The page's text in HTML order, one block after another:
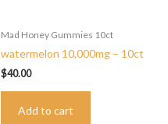
Mad Honey Gummies 10ct
watermelon 10,000mg – 10ct
$40.00
Add to cart